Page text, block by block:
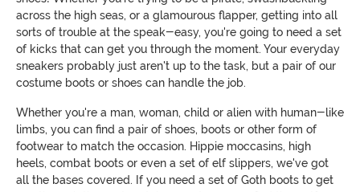
across the high seas, or a glamourous flapper, getting into all
sorts of trouble at the speak-easy, you're going to need a set
of kicks that can get you through the moment. Your everyday
sneakers probably just aren't up to the task, but a pair of our
costume boots or shoes can handle the job.
Whether you're a man, woman, child or alien with human-like
limbs, you can find a pair of shoes, boots or other form of
footwear to match the occasion. Hippie moccasins, high
heels, combat boots or even a set of elf slippers, we've got
all the bases covered. If you need a set of Goth boots to get